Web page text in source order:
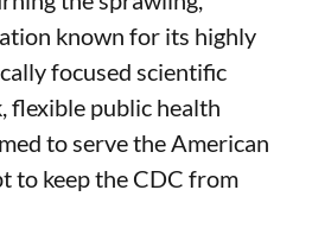
known for its highly
focused scientific
flexible public health
to serve the American
to keep the CDC from